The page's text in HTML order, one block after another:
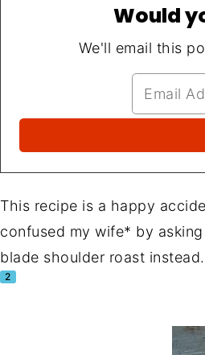
Would
We'll email this
This recipe is a happy
confused my wife* by
blade shoulder roast instead.
2